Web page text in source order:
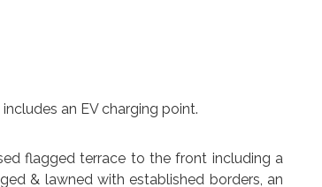
an EV charging point.
flagged terrace to the front including a
& lawned with established borders, an